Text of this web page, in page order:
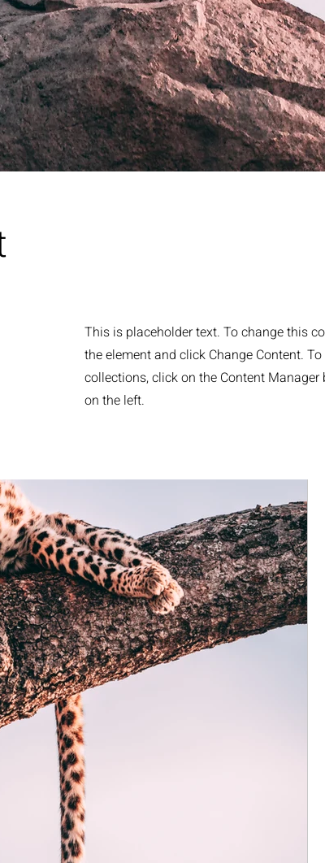
This is placeholder text. To change this
the element and click Change Content.
collections, click on the Content
on the left.